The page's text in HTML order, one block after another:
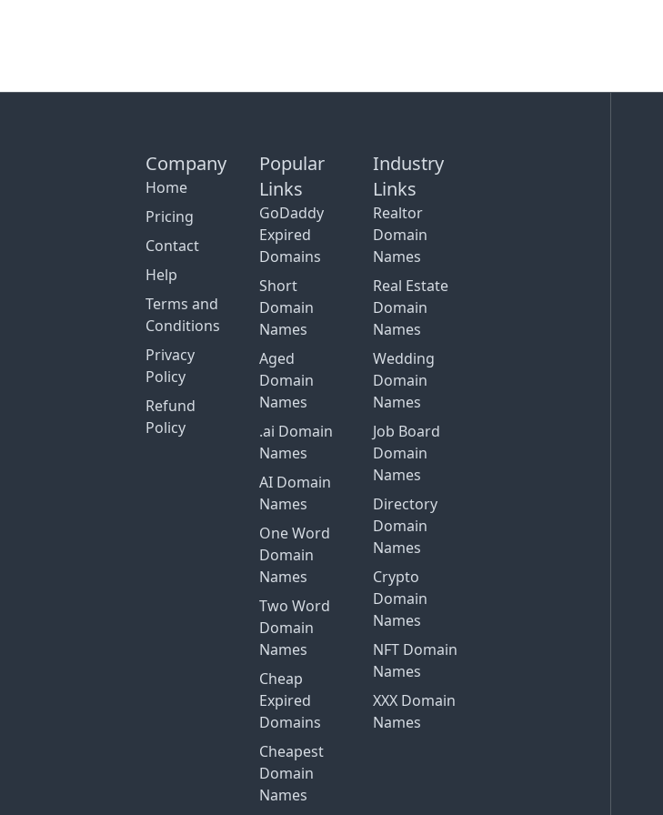
Company
Home
Pricing
Contact
Help
Terms and
Conditions
Privacy
Policy
Refund
Policy
Popular
Links
GoDaddy
Expired
Domains
Short
Domain
Names
Aged
Domain
Names
.ai Domain
Names
AI Domain
Names
One Word
Domain
Names
Two Word
Domain
Names
Cheap
Expired
Domains
Cheapest
Domain
Names
Industry
Links
Realtor
Domain
Names
Real Estate
Domain
Names
Wedding
Domain
Names
Job Board
Domain
Names
Directory
Domain
Names
Crypto
Domain
Names
NFT Domain
Names
XXX Domain
Names